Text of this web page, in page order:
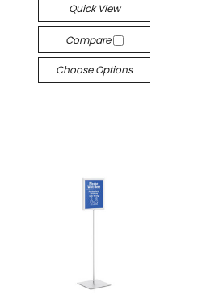
Quick View
Compare
Choose Options